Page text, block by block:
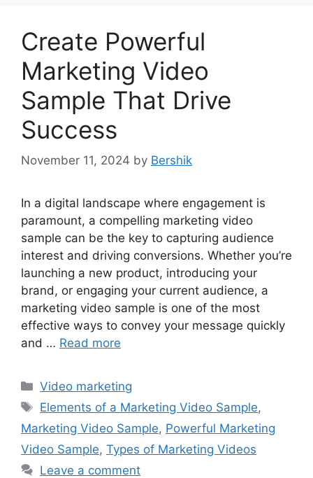
Create Powerful
Marketing Video
Sample That Drive
Success
November 11, 2024 by Bershik
In a digital landscape where engagement is
paramount, a compelling marketing video
sample can be the key to capturing audience
interest and driving conversions. Whether you’re
launching a new product, introducing your
brand, or engaging your current audience, a
marketing video sample is one of the most
effective ways to convey your message quickly
and … Read more
Categories
Video marketing
Tags
Elements of a Marketing Video Sample,
Marketing Video Sample, Powerful Marketing
Video Sample, Types of Marketing Videos
Leave a comment